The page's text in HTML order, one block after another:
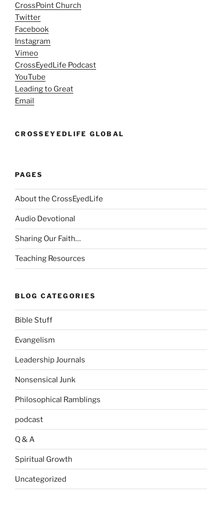
CrossPoint Church
Twitter
Facebook
Instagram
Vimeo
CrossEyedLife Podcast
YouTube
Leading to Great
Email
CROSSEYEDLIFE GLOBAL
PAGES
About the CrossEyedLife
Audio Devotional
Sharing Our Faith…
Teaching Resources
BLOG CATEGORIES
Bible Stuff
Evangelism
Leadership Journals
Nonsensical Junk
Philosophical Ramblings
podcast
Q & A
Spiritual Growth
Uncategorized